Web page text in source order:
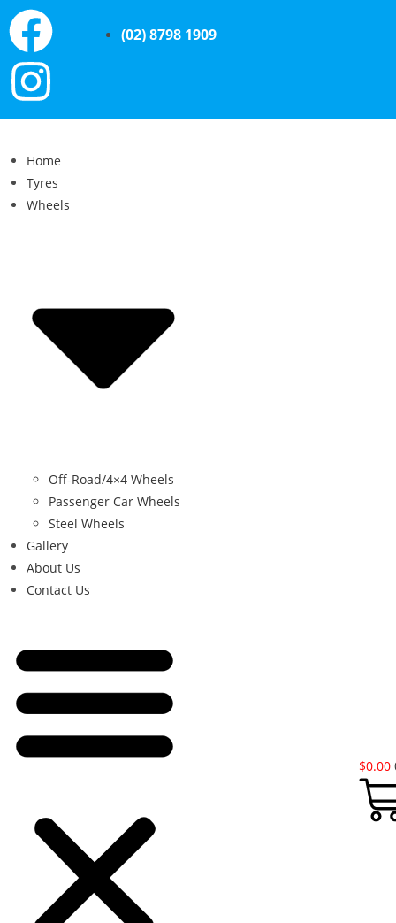
(02) 8798 1909
Home
Tyres
Wheels
Off-Road/4×4 Wheels
Passenger Car Wheels
Steel Wheels
Gallery
About Us
Contact Us
$0.00